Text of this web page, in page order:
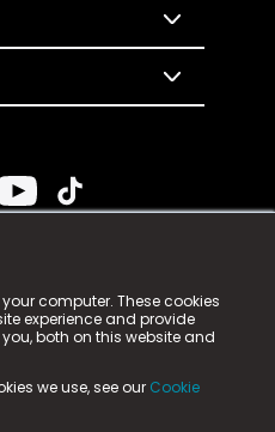
computer. These cookies
experience and provide
both on this website and
we use, see our Cookie
n-gage.io is a
n-gage.io) is registered
Aycliffe Business Park,
Number